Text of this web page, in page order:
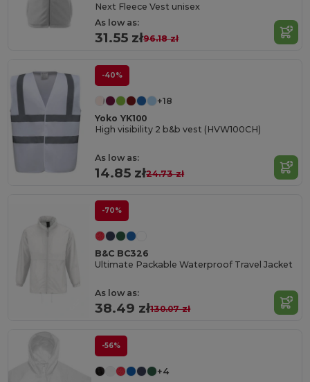
Next Fleece Vest unisex
As low as:
31.55 zł96.18 zł
-40%
+18
Yoko YK100
High visibility 2 b&b vest (HVW100CH)
As low as:
14.85 zł24.73 zł
-70%
B&C BC326
Ultimate Packable Waterproof Travel Jacket
As low as:
38.49 zł130.07 zł
-56%
+4